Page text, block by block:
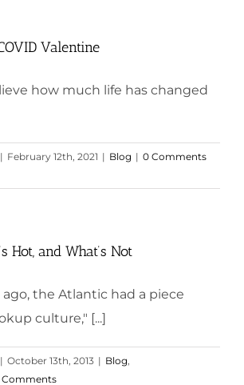
Valentine
how much life has changed
| February 12th, 2021 | Blog | 0 Comments
Hot, and What’s Not
the Atlantic had a piece
culture," [...]
| October 13th, 2013 | Blog
Comments